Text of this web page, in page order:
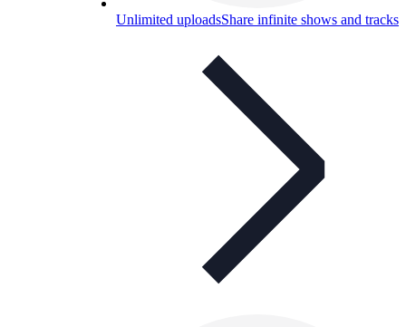
Unlimited uploadsShare infinite shows and tracks